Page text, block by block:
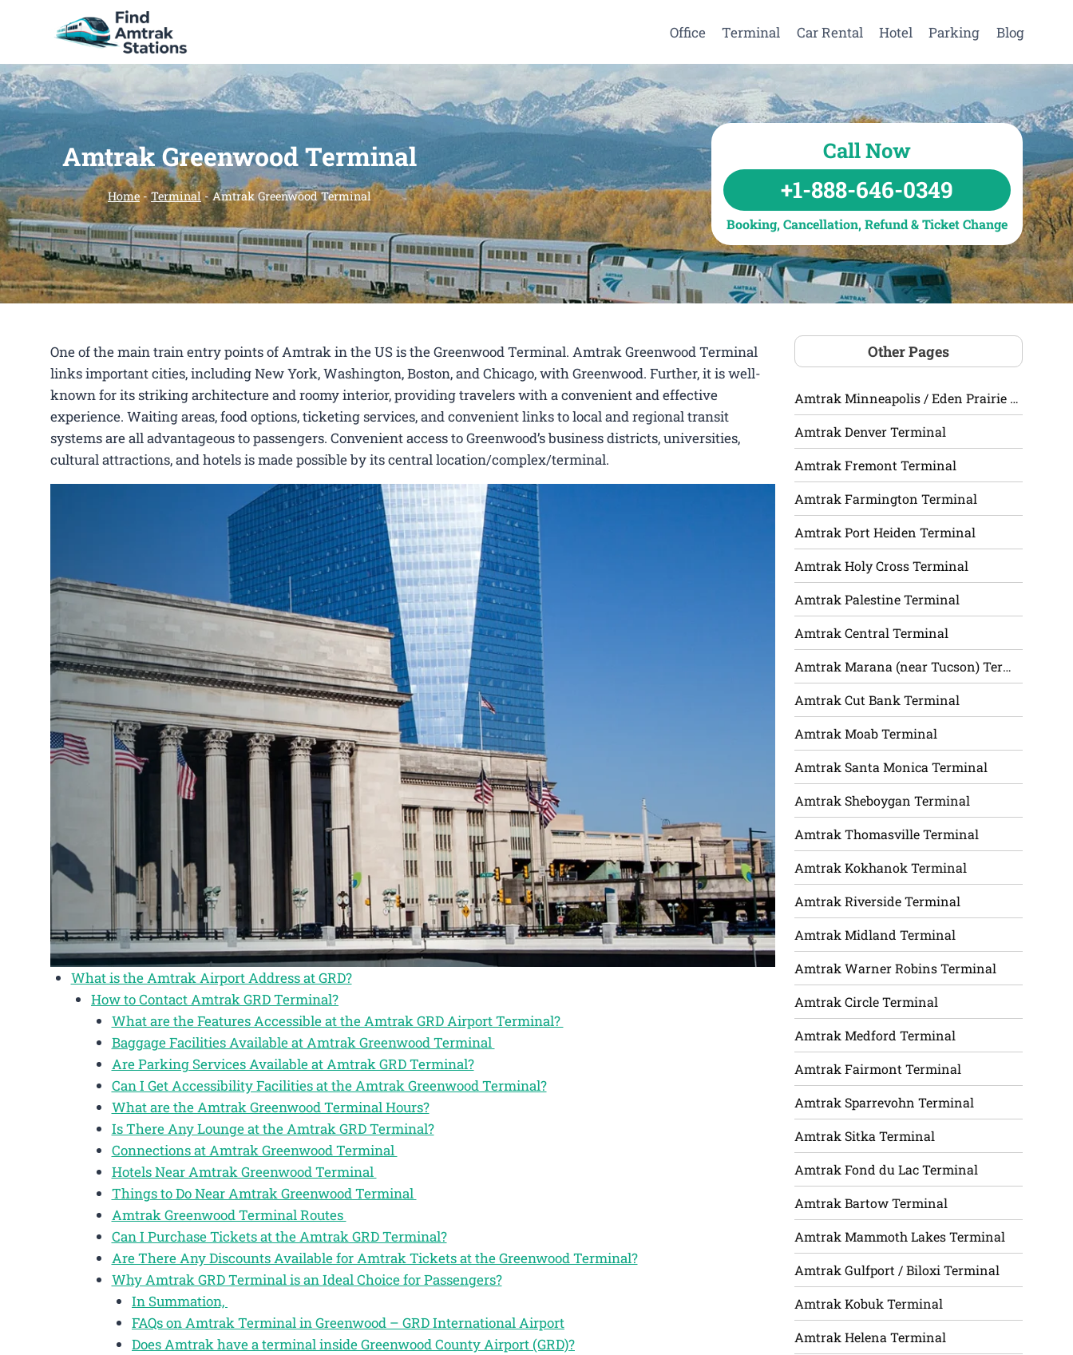
Office Terminal Car Rental Hotel Parking Blog
Amtrak Greenwood Terminal
Home-Terminal-Amtrak Greenwood Terminal
Call Now
+1-888-646-0349
Booking, Cancellation, Refund & Ticket Change
One of the main train entry points of Amtrak in the US is the Greenwood Terminal. Amtrak Greenwood Terminal
links important cities, including New York, Washington, Boston, and Chicago, with Greenwood. Further, it is well-
known for its striking architecture and roomy interior, providing travelers with a convenient and effective
experience. Waiting areas, food options, ticketing services, and convenient links to local and regional transit
systems are all advantageous to passengers. Convenient access to Greenwood’s business districts, universities,
cultural attractions, and hotels is made possible by its central location/complex/terminal.
What is the Amtrak Airport Address at GRD?
How to Contact Amtrak GRD Terminal?
What are the Features Accessible at the Amtrak GRD Airport Terminal?
Baggage Facilities Available at Amtrak Greenwood Terminal
Are Parking Services Available at Amtrak GRD Terminal?
Can I Get Accessibility Facilities at the Amtrak Greenwood Terminal?
What are the Amtrak Greenwood Terminal Hours?
Is There Any Lounge at the Amtrak GRD Terminal?
Connections at Amtrak Greenwood Terminal
Hotels Near Amtrak Greenwood Terminal
Things to Do Near Amtrak Greenwood Terminal
Amtrak Greenwood Terminal Routes
Can I Purchase Tickets at the Amtrak GRD Terminal?
Are There Any Discounts Available for Amtrak Tickets at the Greenwood Terminal?
Why Amtrak GRD Terminal is an Ideal Choice for Passengers?
In Summation,
FAQs on Amtrak Terminal in Greenwood – GRD International Airport
Does Amtrak have a terminal inside Greenwood County Airport (GRD)?
Other Pages
Amtrak Minneapolis / Eden Prairie Terminal
Amtrak Denver Terminal
Amtrak Fremont Terminal
Amtrak Farmington Terminal
Amtrak Port Heiden Terminal
Amtrak Holy Cross Terminal
Amtrak Palestine Terminal
Amtrak Central Terminal
Amtrak Marana (near Tucson) Terminal
Amtrak Cut Bank Terminal
Amtrak Moab Terminal
Amtrak Santa Monica Terminal
Amtrak Sheboygan Terminal
Amtrak Thomasville Terminal
Amtrak Kokhanok Terminal
Amtrak Riverside Terminal
Amtrak Midland Terminal
Amtrak Warner Robins Terminal
Amtrak Circle Terminal
Amtrak Medford Terminal
Amtrak Fairmont Terminal
Amtrak Sparrevohn Terminal
Amtrak Sitka Terminal
Amtrak Fond du Lac Terminal
Amtrak Bartow Terminal
Amtrak Mammoth Lakes Terminal
Amtrak Gulfport / Biloxi Terminal
Amtrak Kobuk Terminal
Amtrak Helena Terminal